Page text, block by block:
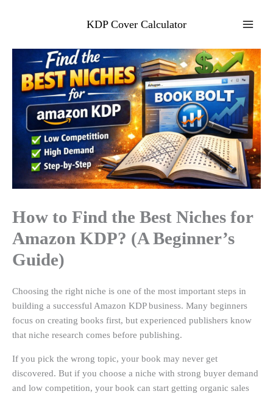
KDP Cover Calculator
How to Find the Best Niches for
Amazon KDP? (A Beginner’s
Guide)
Choosing the right niche is one of the most important steps in
building a successful Amazon KDP business. Many beginners
focus on creating books first, but experienced publishers know
that niche research comes before publishing.
If you pick the wrong topic, your book may never get
discovered. But if you choose a niche with strong buyer demand
and low competition, your book can start getting organic sales